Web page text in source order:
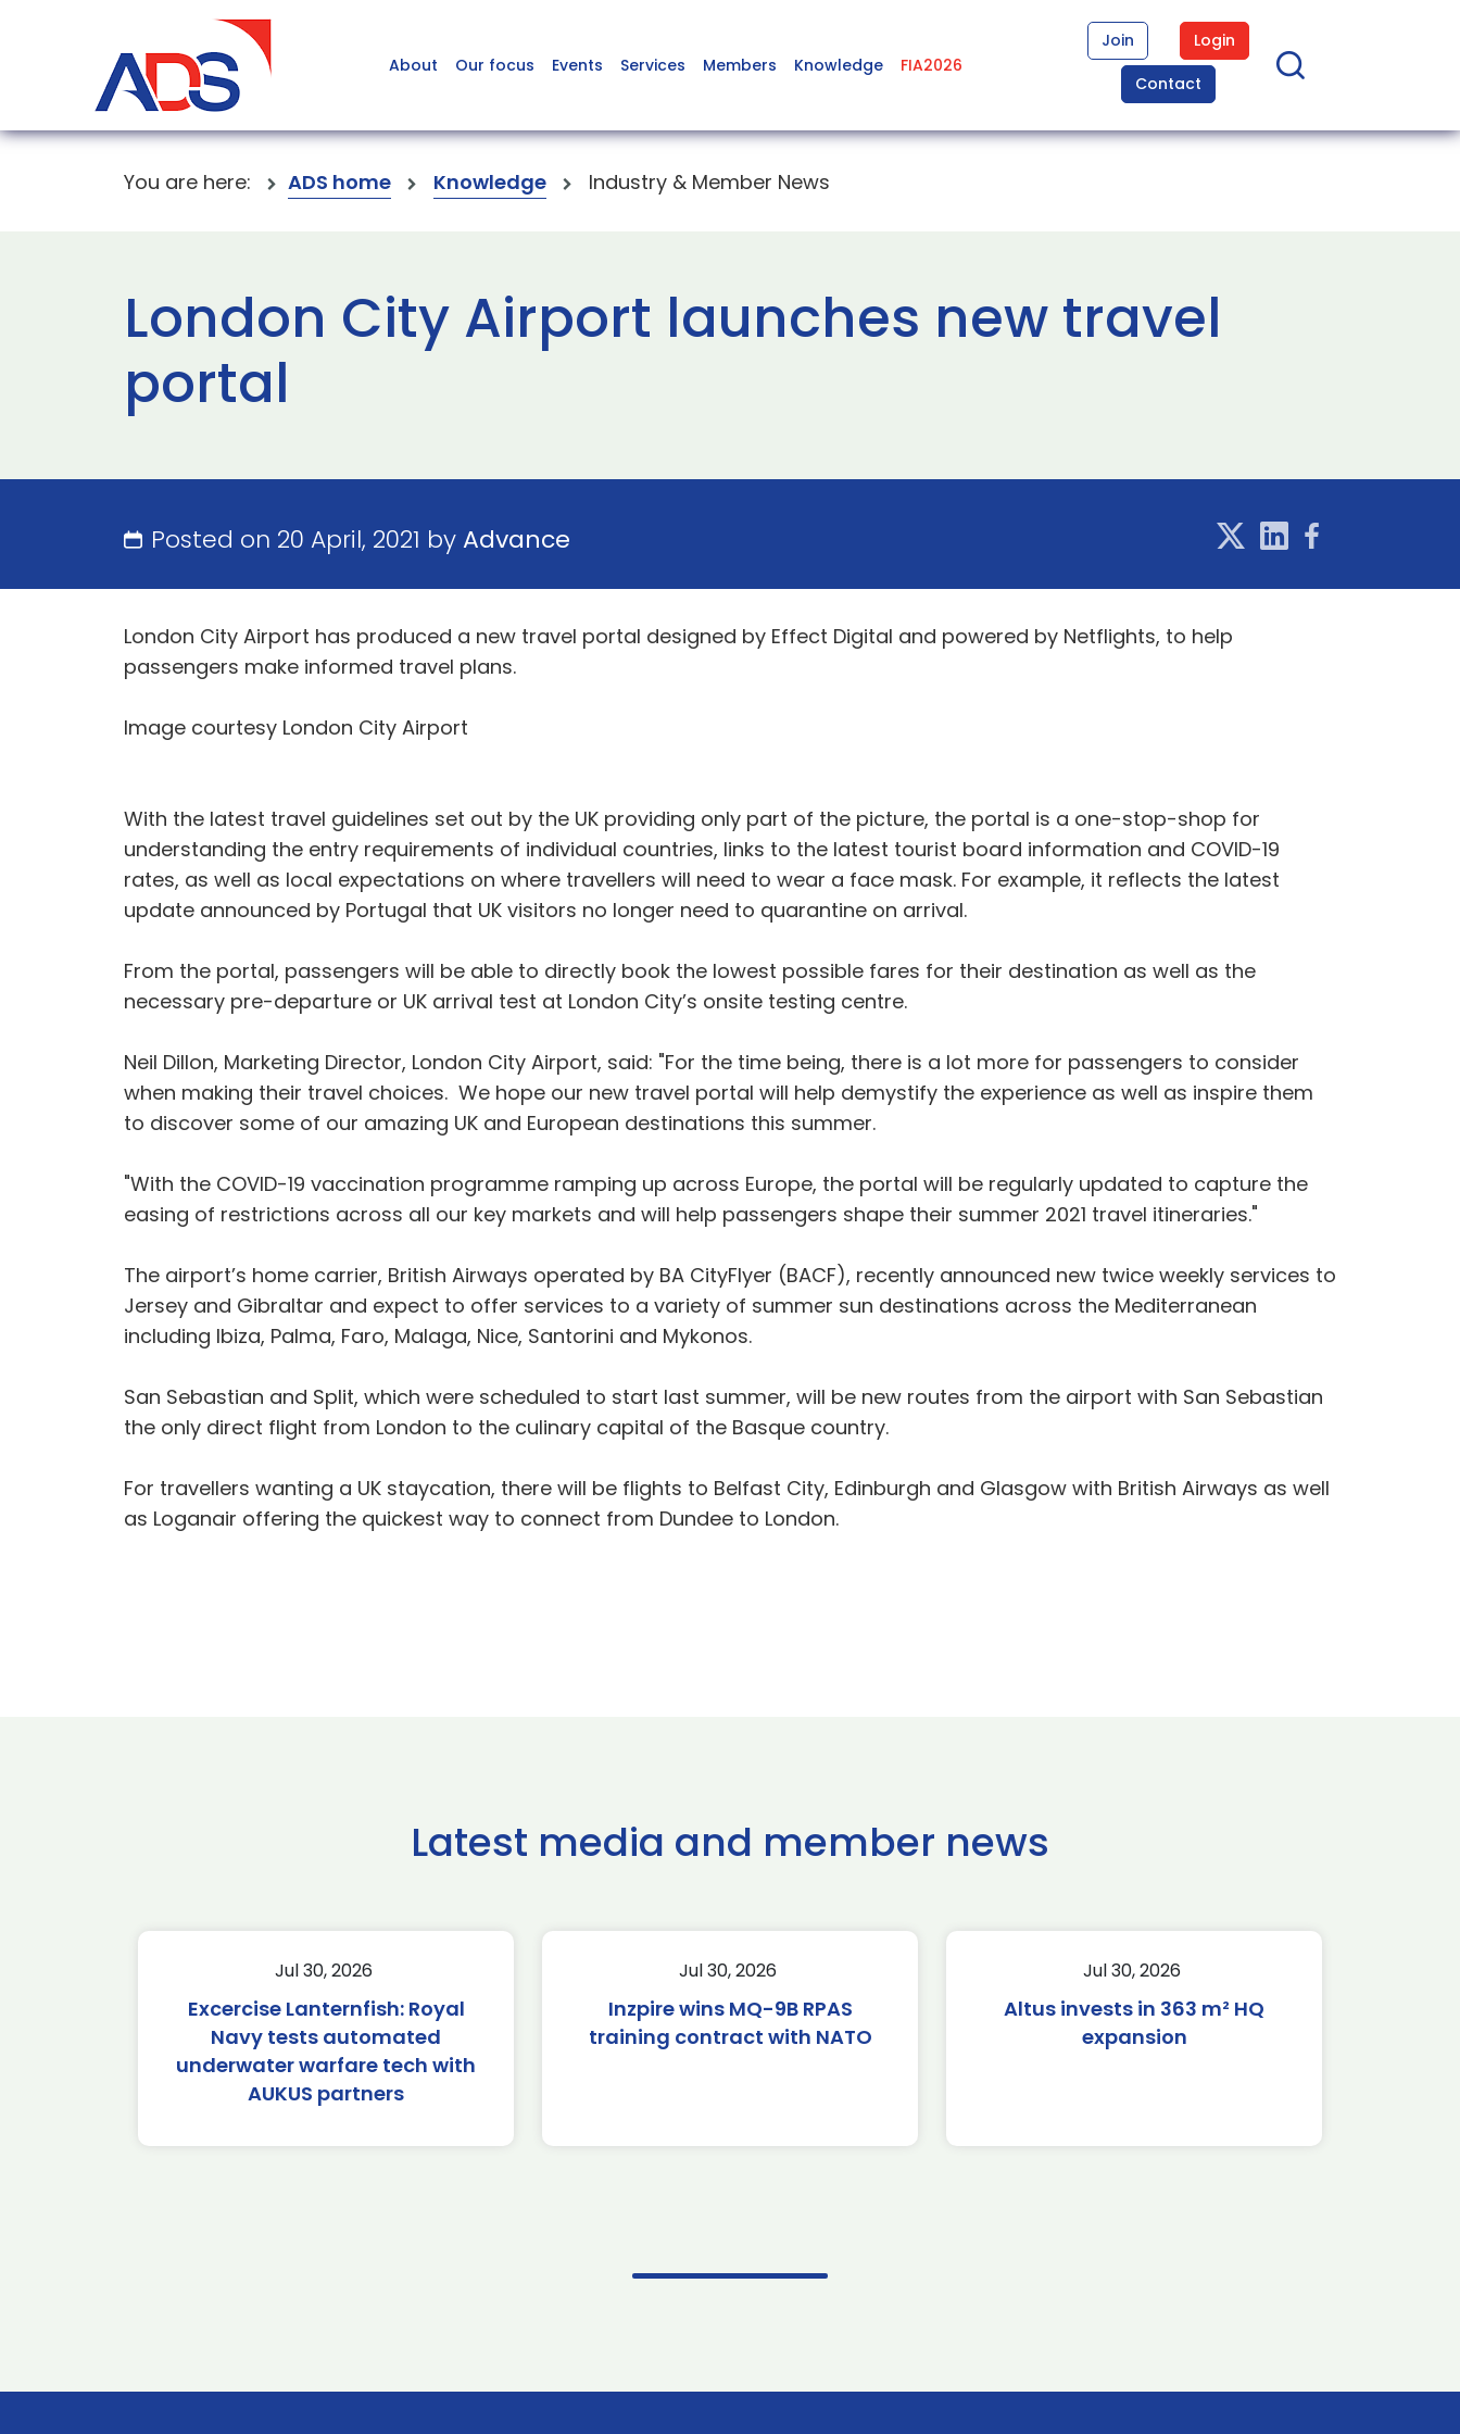
About Our focus Events Services Members Knowledge FIA2026
Join
Login
Contact
You are here: ADS home Knowledge Industry & Member News
London City Airport launches new travel
portal
Posted on 20 April, 2021 byAdvance
London City Airport has produced a new travel portal designed by Effect Digital and powered by Netflights, to help
passengers make informed travel plans.
Image courtesy London City Airport
With the latest travel guidelines set out by the UK providing only part of the picture, the portal is a one-stop-shop for
understanding the entry requirements of individual countries, links to the latest tourist board information and COVID-19
rates, as well as local expectations on where travellers will need to wear a face mask. For example, it reflects the latest
update announced by Portugal that UK visitors no longer need to quarantine on arrival.
From the portal, passengers will be able to directly book the lowest possible fares for their destination as well as the
necessary pre-departure or UK arrival test at London City’s onsite testing centre.
Neil Dillon, Marketing Director, London City Airport, said: "For the time being, there is a lot more for passengers to consider
when making their travel choices. We hope our new travel portal will help demystify the experience as well as inspire them
to discover some of our amazing UK and European destinations this summer.
"With the COVID-19 vaccination programme ramping up across Europe, the portal will be regularly updated to capture the
easing of restrictions across all our key markets and will help passengers shape their summer 2021 travel itineraries."
The airport’s home carrier, British Airways operated by BA CityFlyer (BACF), recently announced new twice weekly services to
Jersey and Gibraltar and expect to offer services to a variety of summer sun destinations across the Mediterranean
including Ibiza, Palma, Faro, Malaga, Nice, Santorini and Mykonos.
San Sebastian and Split, which were scheduled to start last summer, will be new routes from the airport with San Sebastian
the only direct flight from London to the culinary capital of the Basque country.
For travellers wanting a UK staycation, there will be flights to Belfast City, Edinburgh and Glasgow with British Airways as well
as Loganair offering the quickest way to connect from Dundee to London.
Latest media and member news
Jul 30, 2026
Excercise Lanternfish: Royal
Navy tests automated
underwater warfare tech with
AUKUS partners
Jul 30, 2026
Inzpire wins MQ-9B RPAS
training contract with NATO
Jul 30, 2026
Altus invests in 363 m² HQ
expansion